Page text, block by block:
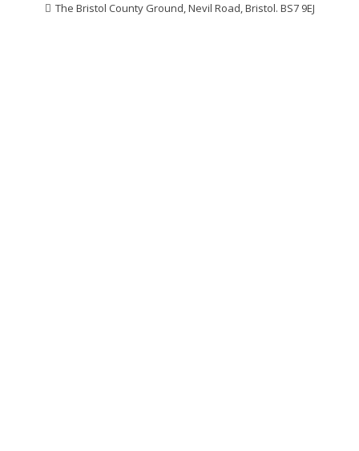
The Bristol County Ground, Nevil Road, Bristol. BS7 9EJ